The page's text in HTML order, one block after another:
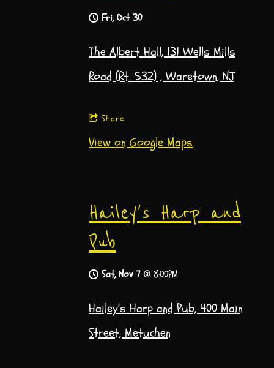
Fri, Oct 30
The Albert Hall, 131 Wells Mills
Road (Rt. 532) , Waretown, NJ
Share
View on Google Maps
Hailey's Harp and
Pub
Sat, Nov 7 @8:00PM
Hailey's Harp and Pub, 400 Main
Street, Metuchen